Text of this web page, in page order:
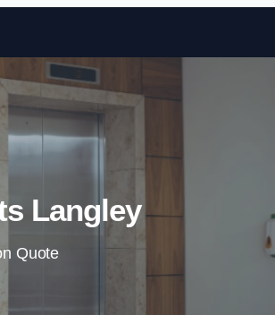
Skip to content
Langley
Quote